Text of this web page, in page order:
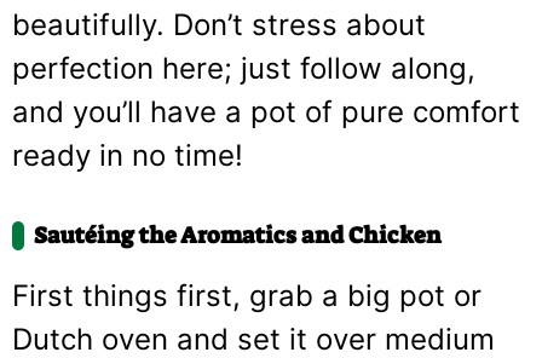
beautifully. Don’t stress about
perfection here; just follow along,
and you’ll have a pot of pure comfort
ready in no time!
Sautéing the Aromatics and Chicken
First things first, grab a big pot or
Dutch oven and set it over medium